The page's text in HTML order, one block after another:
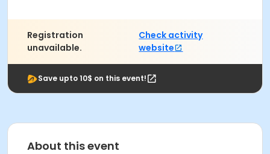
Registration
unavailable.
Check activity
website
Save upto 10$ on this event!
About this event